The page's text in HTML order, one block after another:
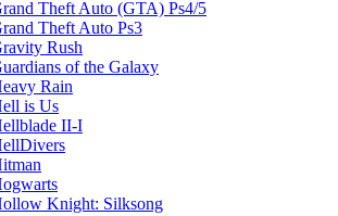
Theft Auto (GTA) Ps4/5
Theft Auto Ps3
Rush
of the Galaxy
Rain
is Us
II-I
Knight: Silksong